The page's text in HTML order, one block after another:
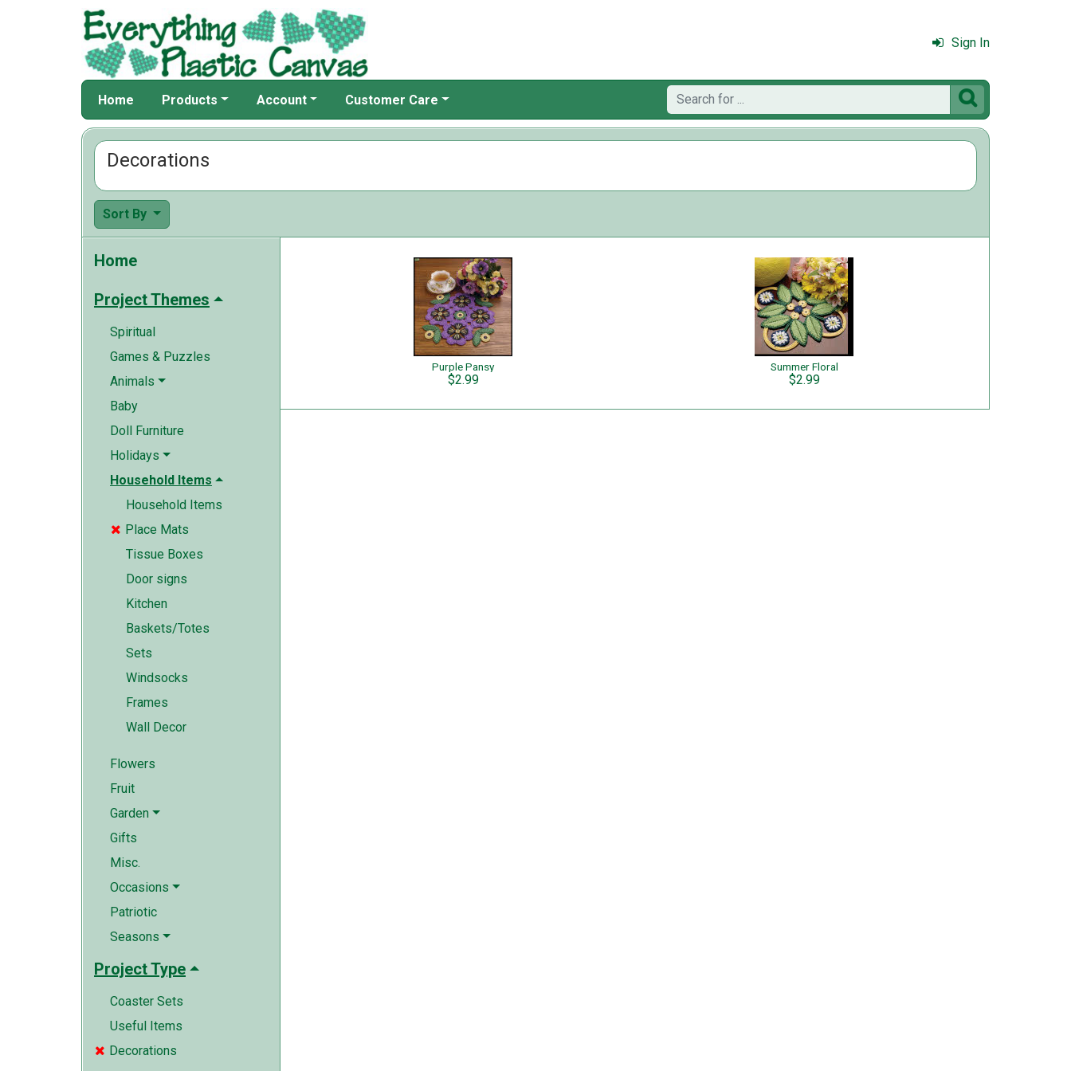
Sign In
Home Products Account Customer Care 
Decorations
Sort By
Home
Project Themes
Spiritual
Games & Puzzles
Animals
Baby
Doll Furniture
Holidays
Household Items
Household Items
 Place Mats
Tissue Boxes
Door signs
Kitchen
Baskets/Totes
Sets
Windsocks
Frames
Wall Decor
Flowers
Fruit
Garden
Gifts
Misc.
Occasions
Patriotic
Seasons
Project Type
Coaster Sets
Useful Items
 Decorations
Purple Pansy
$2.99
Summer Floral
$2.99